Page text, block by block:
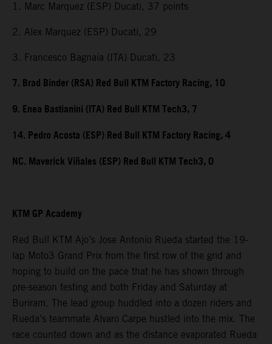
1. Marc Marquez (ESP) Ducati, 37 points
2. Alex Marquez (ESP) Ducati, 29
3. Francesco Bagnaia (ITA) Ducati, 23
7. Brad Binder (RSA) Red Bull KTM Factory Racing, 10
9. Enea Bastianini (ITA) Red Bull KTM Tech3, 7
14. Pedro Acosta (ESP) Red Bull KTM Factory Racing, 4
NC. Maverick Viñales (ESP) Red Bull KTM Tech3, 0
KTM GP Academy
Red Bull KTM Ajo’s Jose Antonio Rueda started the 19-
lap Moto3 Grand Prix from the first row of the grid and
hoping to build on the pace that he has shown through
pre-season testing and both Friday and Saturday at
Buriram. The lead group huddled into a dozen riders and
Rueda’s teammate Alvaro Carpe hustled into the mix. The
race counted down and as the distance evaporated Rueda